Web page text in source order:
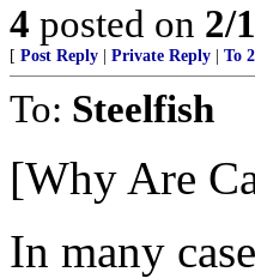
4 posted on 2/
[ Post Reply Private Reply To 2
To: Steelfish
[Why Are
In many